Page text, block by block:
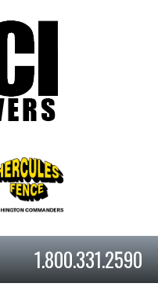
1.800.331.2590